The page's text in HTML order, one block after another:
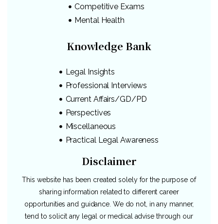
Competitive Exams
Mental Health
Knowledge Bank
Legal Insights
Professional Interviews
Current Affairs/GD/PD
Perspectives
Miscellaneous
Practical Legal Awareness
Disclaimer
This website has been created solely for the purpose of
sharing information related to different career
opportunities and guidance. We do not, in any manner,
tend to solicit any legal or medical advise through our